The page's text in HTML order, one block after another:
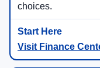
choices.
Visit Finance